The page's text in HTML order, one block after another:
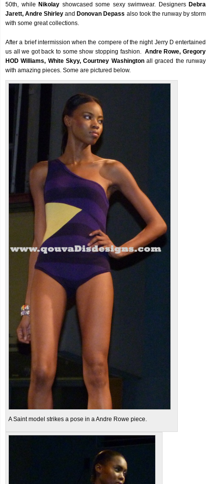
50th, while Nikolay showcased some sexy swimwear. Designers Debra
Jarett, Andre Shirley and Donovan Depass also took the runway by storm
with some great collections.
After a brief intermission when the compere of the night Jerry D entertained
us all we got back to some show stopping fashion. Andre Rowe, Gregory
HOD Williams, White Skyy, Courtney Washingtonall graced the runway
with amazing pieces. Some are pictured below.
A Saint model strikes a pose in a Andre Rowe piece.